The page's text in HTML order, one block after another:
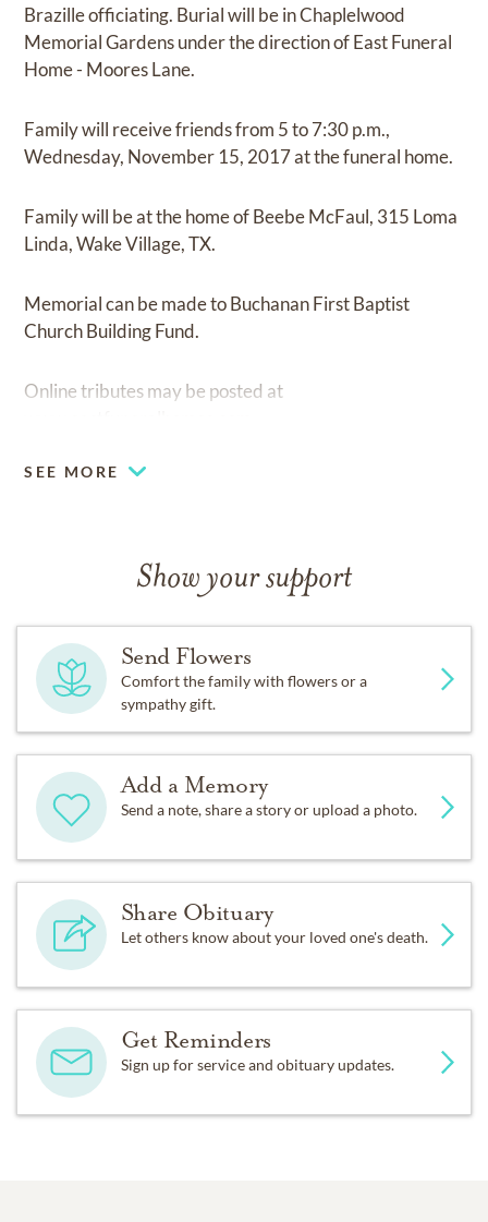
Brazille officiating. Burial will be in Chaplelwood
Memorial Gardens under the direction of East Funeral
Home - Moores Lane.
Family will receive friends from 5 to 7:30 p.m.,
Wednesday, November 15, 2017 at the funeral home.
Family will be at the home of Beebe McFaul, 315 Loma
Linda, Wake Village, TX.
Memorial can be made to Buchanan First Baptist
Church Building Fund.
Online tributes may be posted at
SEE MORE
Show your support
Send Flowers
Comfort the family with flowers or a
sympathy gift.
Add a Memory
Send a note, share a story or upload a photo.
Share Obituary
Let others know about your loved one's death.
Get Reminders
Sign up for service and obituary updates.